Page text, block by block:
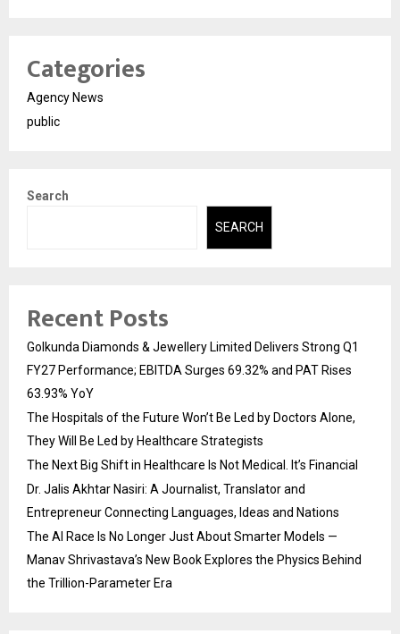
Categories
Agency News
public
Search
SEARCH
Recent Posts
Golkunda Diamonds & Jewellery Limited Delivers Strong Q1
FY27 Performance; EBITDA Surges 69.32% and PAT Rises
63.93% YoY
The Hospitals of the Future Won’t Be Led by Doctors Alone,
They Will Be Led by Healthcare Strategists
The Next Big Shift in Healthcare Is Not Medical. It’s Financial
Dr. Jalis Akhtar Nasiri: A Journalist, Translator and
Entrepreneur Connecting Languages, Ideas and Nations
The AI Race Is No Longer Just About Smarter Models —
Manav Shrivastava’s New Book Explores the Physics Behind
the Trillion-Parameter Era